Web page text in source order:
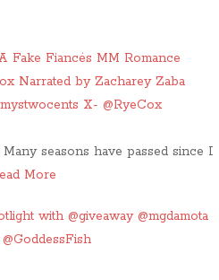
Fake Fiancés MM Romance
Narrated by Zacharey Zaba
X- @RyeCox
seasons have passed since I
More
with @giveaway @mgdamota